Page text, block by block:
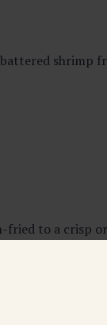
shrimp
to a crisp